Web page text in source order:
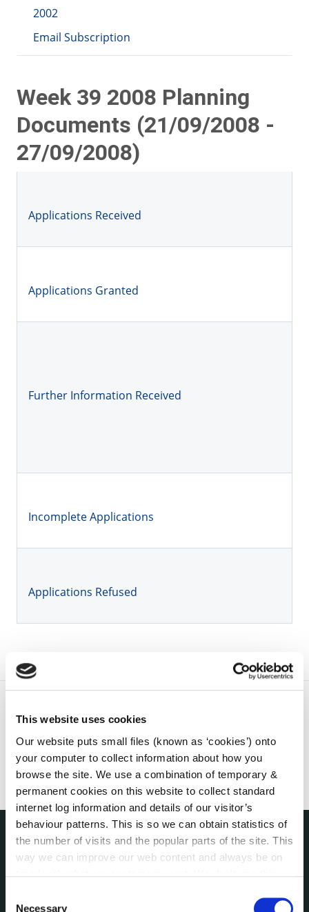
This website uses cookies
Our website puts small files (known as ‘cookies’) onto
your computer to collect information about how you
browse the site. We use a combination of temporary &
permanent cookies on this website to collect standard
internet log information and details of our visitor’s
behaviour patterns. This is so we can obtain statistics of
the number of visits and the popular parts of the site. This
way we can improve our web content and always be on
can at any time
change or withdraw your consent from
Necessary
2002
Email Subscription
Week 39 2008 Planning
Documents (21/09/2008 -
27/09/2008)
Applications Received
Applications Granted
Further Information Received
Incomplete Applications
Applications Refused
THE COUNCIL
Bye-Laws